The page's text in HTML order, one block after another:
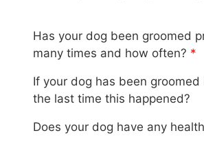
Has your dog been groomed
many times and how often? *
If your dog has been
the last time this happened?
Does your dog have any